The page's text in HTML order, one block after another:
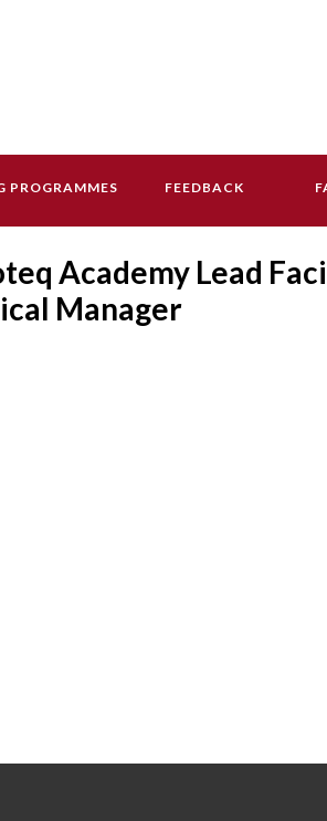
PROGRAMMES FEEDBACK
Academy Lead
Manager